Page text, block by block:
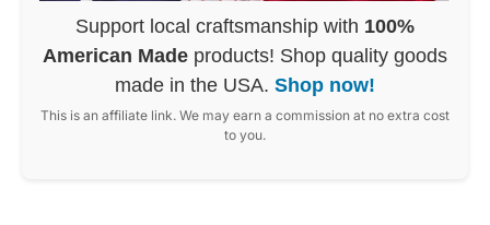
Support local craftsmanship with 100%
American Made products! Shop quality goods
made in the USA. Shop now!
This is an affiliate link. We may earn a commission at no extra cost
to you.